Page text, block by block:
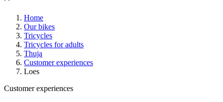
Home
Our bikes
Tricycles
Tricycles for adults
Thuja
Customer experiences
Loes
Customer experiences